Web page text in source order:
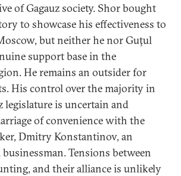
of Gagauz society. Shor bought
to showcase his effectiveness to
but neither he nor Guţul
support base in the
He remains an outsider for
His control over the majority in
legislature is uncertain and
of convenience with the
Dmitry Konstantinov, an
Tensions between
and their alliance is unlikely